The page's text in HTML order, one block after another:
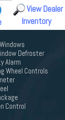
View Dealer
Inventory
Defroster
Alarm
Wheel Controls
Control